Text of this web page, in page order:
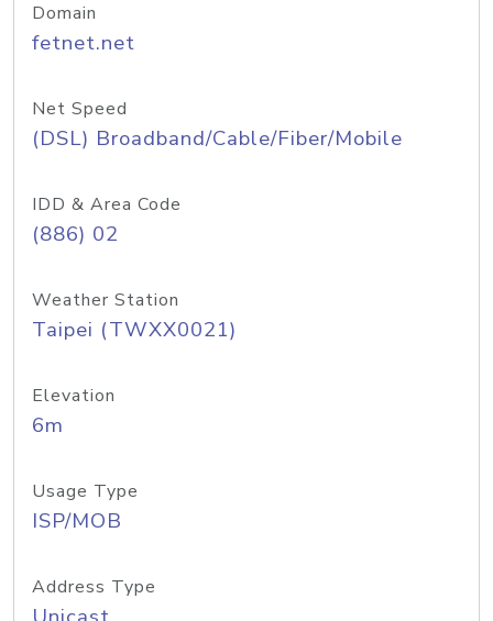
Domain
fetnet.net
Net Speed
(DSL) Broadband/Cable/Fiber/Mobile
IDD & Area Code
(886) 02
Weather Station
Taipei (TWXX0021)
Elevation
6m
Usage Type
ISP/MOB
Address Type